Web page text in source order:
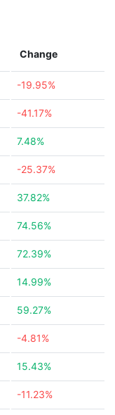
Change
-19.95%
-41.17%
7.48%
-25.37%
37.82%
74.56%
72.39%
14.99%
59.27%
-4.81%
15.43%
-11.23%